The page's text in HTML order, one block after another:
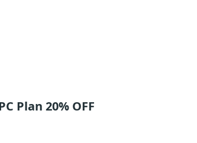
Plan 20% OFF